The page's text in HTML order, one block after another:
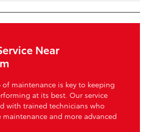
Near
maintenance is key to keeping
at its best. Our service
with trained technicians who
and more advanced